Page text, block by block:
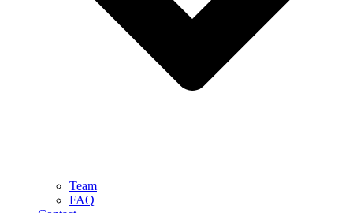
Team
FAQ